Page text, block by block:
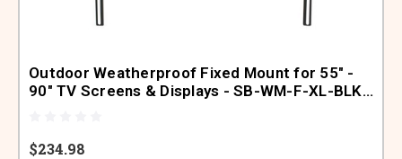
Outdoor Weatherproof Fixed Mount for 55" -
90" TV Screens & Displays - SB-WM-F-XL-BLK
$234.98